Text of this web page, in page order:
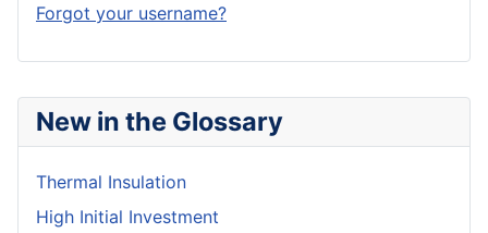
New in the Glossary
Thermal Insulation
High Initial Investment
Forgot your username?